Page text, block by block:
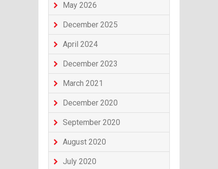
May 2026
December 2025
April 2024
December 2023
March 2021
December 2020
September 2020
August 2020
July 2020